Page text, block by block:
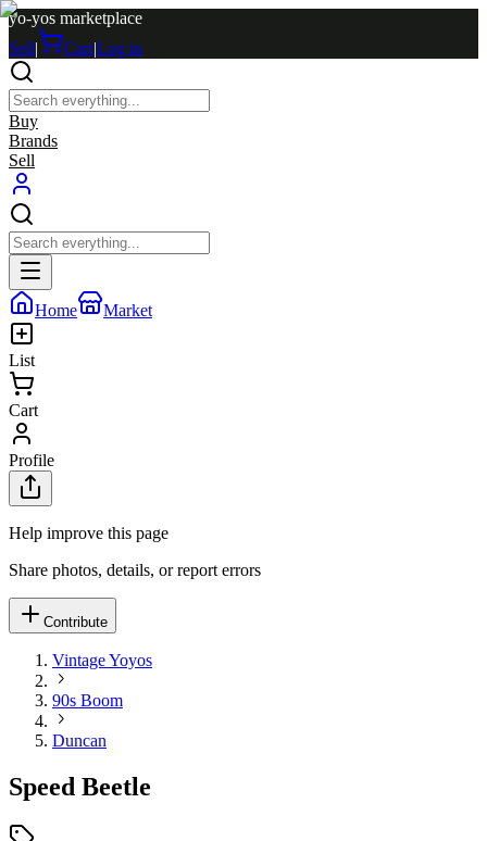
yo-yos marketplace
Sell| Cart|Log in
Buy
Brands
Sell
Home Market
List
Cart
Profile
Help improve this page
Share photos, details, or report errors
Contribute
Vintage Yoyos
90s Boom
Duncan
Speed Beetle